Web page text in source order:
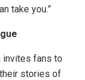
take you.”
invites fans to
stories of